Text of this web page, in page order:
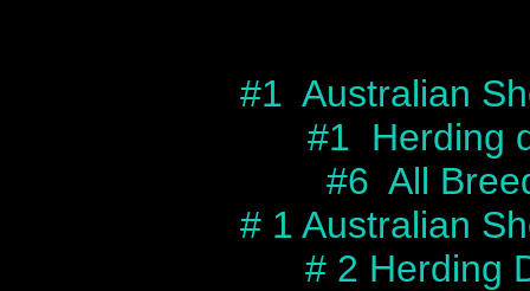
#1 Australian
#1 Herding
#6 All
# 1 Australian
# 2 Herding